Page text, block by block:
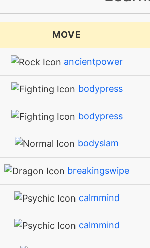
MOVE
ancientpower
bodypress
bodypress
bodyslam
breakingswipe
calmmind
calmmind